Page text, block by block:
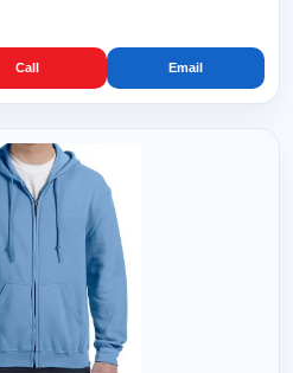
Call Email